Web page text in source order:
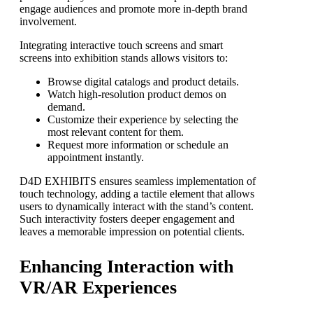
engage audiences and promote more in-depth brand
involvement.
Integrating interactive touch screens and smart
screens into exhibition stands allows visitors to:
Browse digital catalogs and product details.
Watch high-resolution product demos on
demand.
Customize their experience by selecting the
most relevant content for them.
Request more information or schedule an
appointment instantly.
D4D EXHIBITS ensures seamless implementation of
touch technology, adding a tactile element that allows
users to dynamically interact with the stand’s content.
Such interactivity fosters deeper engagement and
leaves a memorable impression on potential clients.
Enhancing Interaction with
VR/AR Experiences